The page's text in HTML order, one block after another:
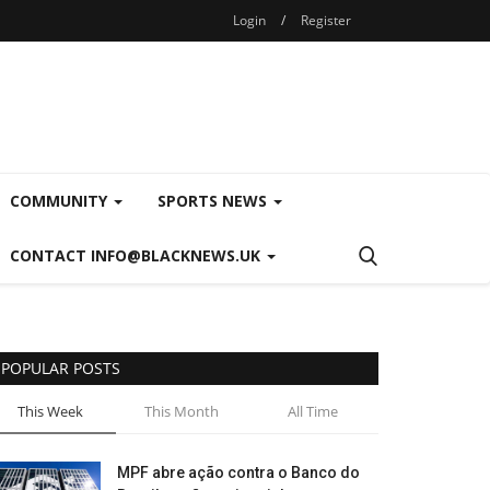
Login / Register
COMMUNITY SPORTS NEWS
CONTACT INFO@BLACKNEWS.UK
POPULAR POSTS
This Week This Month All Time
MPF abre ação contra o Banco do